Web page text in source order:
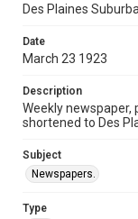
Des Plaines
Date
March 23 1923
Description
Weekly
shortened to Des
Subject
Newspapers.
Type